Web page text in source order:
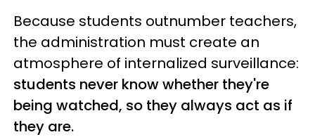
Because students outnumber teachers,
the administration must create an
atmosphere of internalized surveillance:
students never know whether they're
being watched, so they always act as if
they are.